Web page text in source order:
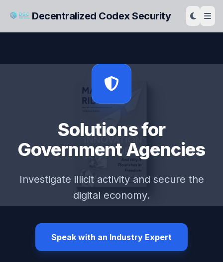
Decentralized Codex Security
Solutions for
Government Agencies
Investigate illicit activity and secure the
digital economy.
Speak with an Industry Expert